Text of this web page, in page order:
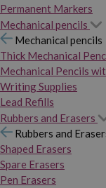
Permanent Markers
Mechanical pencils
Mechanical pencils
Thick Mechanical
Mechanical Pencils
Writing Supplies
Lead Refills
Rubbers and Erasers
Rubbers and
Shaped Erasers
Spare Erasers
Pen Erasers